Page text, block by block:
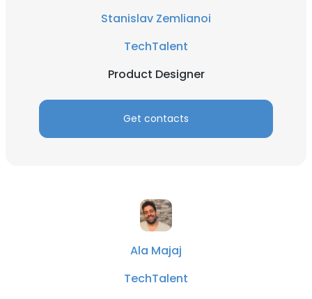
Stanislav Zemlianoi
TechTalent
Product Designer
Get contacts
Ala Majaj
TechTalent